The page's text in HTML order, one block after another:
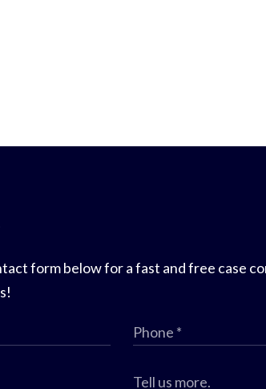
form below for a fast and free case